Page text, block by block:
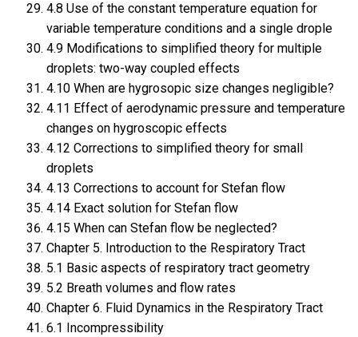
4.8 Use of the constant temperature equation for
variable temperature conditions and a single drople
4.9 Modifications to simplified theory for multiple
droplets: two-way coupled effects
4.10 When are hygrosopic size changes negligible?
4.11 Effect of aerodynamic pressure and temperature
changes on hygroscopic effects
4.12 Corrections to simplified theory for small
droplets
4.13 Corrections to account for Stefan flow
4.14 Exact solution for Stefan flow
4.15 When can Stefan flow be neglected?
Chapter 5. Introduction to the Respiratory Tract
5.1 Basic aspects of respiratory tract geometry
5.2 Breath volumes and flow rates
Chapter 6. Fluid Dynamics in the Respiratory Tract
6.1 Incompressibility